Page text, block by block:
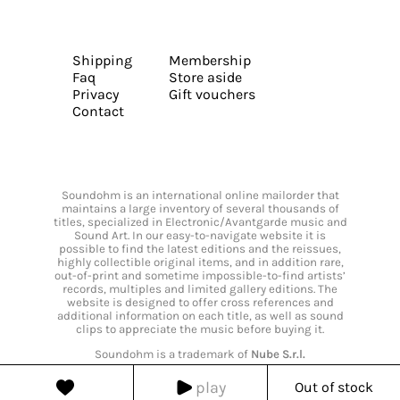
play Out of stock
Shipping
Faq
Privacy
Contact
Membership
Store aside
Gift vouchers
Soundohm is an international online mailorder that
maintains a large inventory of several thousands of
titles, specialized in Electronic/Avantgarde music and
Sound Art. In our easy-to-navigate website it is
possible to find the latest editions and the reissues,
highly collectible original items, and in addition rare,
out-of-print and sometime impossible-to-find artists’
records, multiples and limited gallery editions. The
website is designed to offer cross references and
additional information on each title, as well as sound
clips to appreciate the music before buying it.
Soundohm is a trademark of Nube S.r.l.